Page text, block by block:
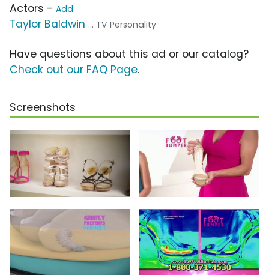
Actors - Add
Taylor Baldwin ... TV Personality
Have questions about this ad or our catalog?
Check out our FAQ Page.
Screenshots